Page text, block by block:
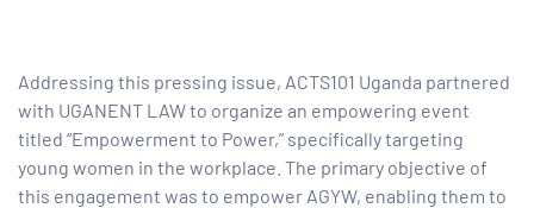
Addressing this pressing issue, ACTS101 Uganda partnered
with UGANENT LAW to organize an empowering event
titled “Empowerment to Power,” specifically targeting
young women in the workplace. The primary objective of
this engagement was to empower AGYW, enabling them to